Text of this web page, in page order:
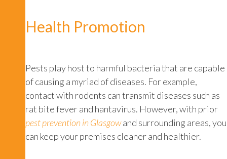
Health Promotion
Pests play host to harmful bacteria that are capable
of causing a myriad of diseases. For example,
contact with rodents can transmit diseases such as
rat bite feverand hantavirus. However, with prior
pest prevention in Glasgowand surrounding areas, you
can keep your premises cleaner and healthier.